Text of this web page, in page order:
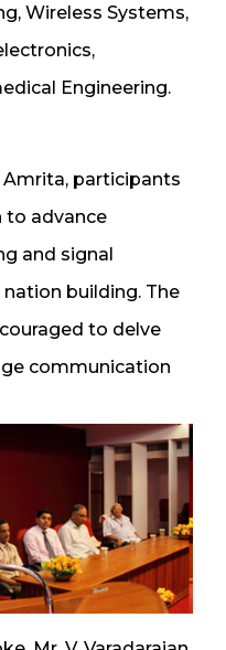
Wireless Systems,
Engineering.
participants
to advance
and signal
building. The
to delve
communication